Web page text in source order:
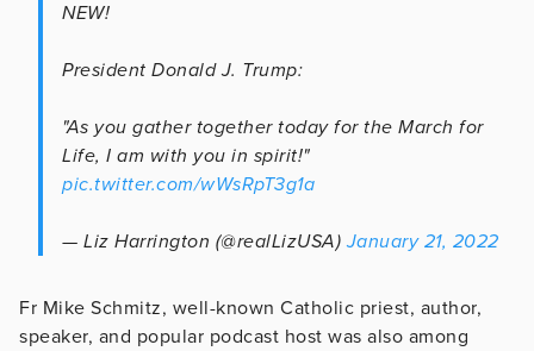
NEW!
President Donald J. Trump:
"As you gather together today for the March for
Life, I am with you in spirit!"
pic.twitter.com/wWsRpT3g1a
— Liz Harrington (@realLizUSA)January 21, 2022
Fr Mike Schmitz, well-known Catholic priest, author,
speaker, and popular podcast host was also among